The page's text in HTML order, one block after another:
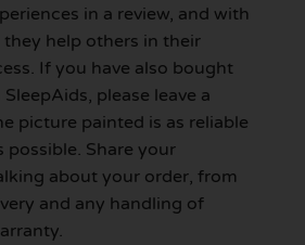
in a review, and with
help others in their
If you have also bought
please leave a
picture painted is as reliable
possible. Share your
about your order, from
and any handling of